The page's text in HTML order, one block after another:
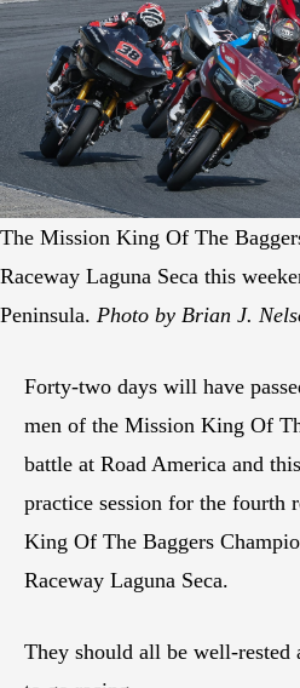
The Mission King Of The
Raceway Laguna Seca this
Peninsula. Photo by Brian J.
Forty-two days will have
men of the Mission King Of
battle at Road America and
practice session for the fourth
King Of The Baggers
Raceway Laguna Seca.
They should all be well-rested